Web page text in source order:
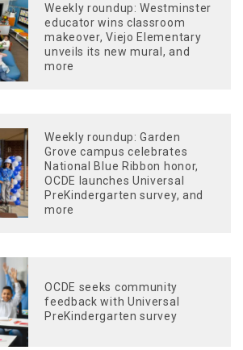
Weekly roundup: Westminster
educator wins classroom
makeover, Viejo Elementary
unveils its new mural, and
more
Weekly roundup: Garden
Grove campus celebrates
National Blue Ribbon honor,
OCDE launches Universal
PreKindergarten survey, and
more
OCDE seeks community
feedback with Universal
PreKindergarten survey